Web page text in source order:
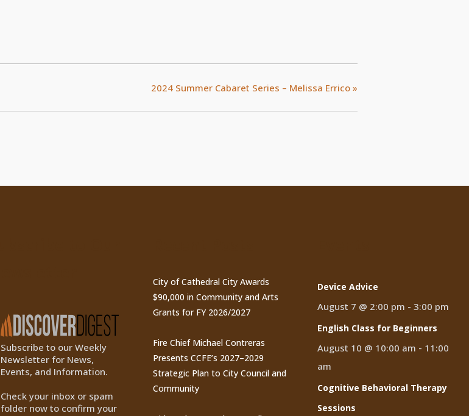
2024 Summer Cabaret Series – Melissa Errico »
Subscribe to our Weekly
Newsletter for News,
Events, and Information.
Check your inbox or spam
folder now to confirm your
City of Cathedral City Awards
$90,000 in Community and Arts
Grants for FY 2026/2027
Fire Chief Michael Contreras
Presents CCFE’s 2027–2029
Strategic Plan to City Council and
Community
Device Advice
August 7 @ 2:00 pm -3:00 pm
English Class for Beginners
August 10 @ 10:00 am - 11:00
am
Cognitive Behavioral Therapy
Sessions